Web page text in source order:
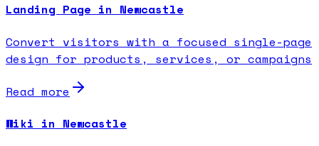
Landing Page in Newcastle
Convert visitors with a focused single-page
design for products, services, or campaigns
Read more
Wiki in Newcastle